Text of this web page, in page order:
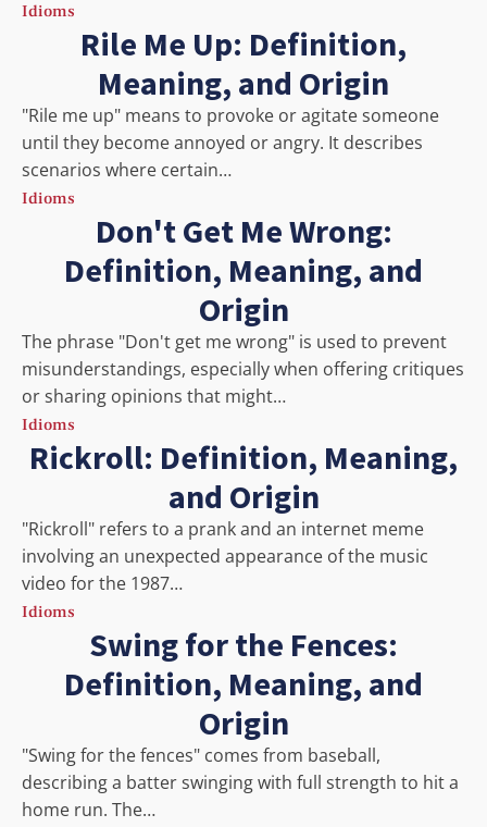
Idioms
Rile Me Up: Definition,
Meaning, and Origin
"Rile me up" means to provoke or agitate someone
until they become annoyed or angry. It describes
scenarios where certain…
Idioms
Don't Get Me Wrong:
Definition, Meaning, and
Origin
The phrase "Don't get me wrong" is used to prevent
misunderstandings, especially when offering critiques
or sharing opinions that might…
Idioms
Rickroll: Definition, Meaning,
and Origin
"Rickroll" refers to a prank and an internet meme
involving an unexpected appearance of the music
video for the 1987…
Idioms
Swing for the Fences:
Definition, Meaning, and
Origin
"Swing for the fences" comes from baseball,
describing a batter swinging with full strength to hit a
home run. The…